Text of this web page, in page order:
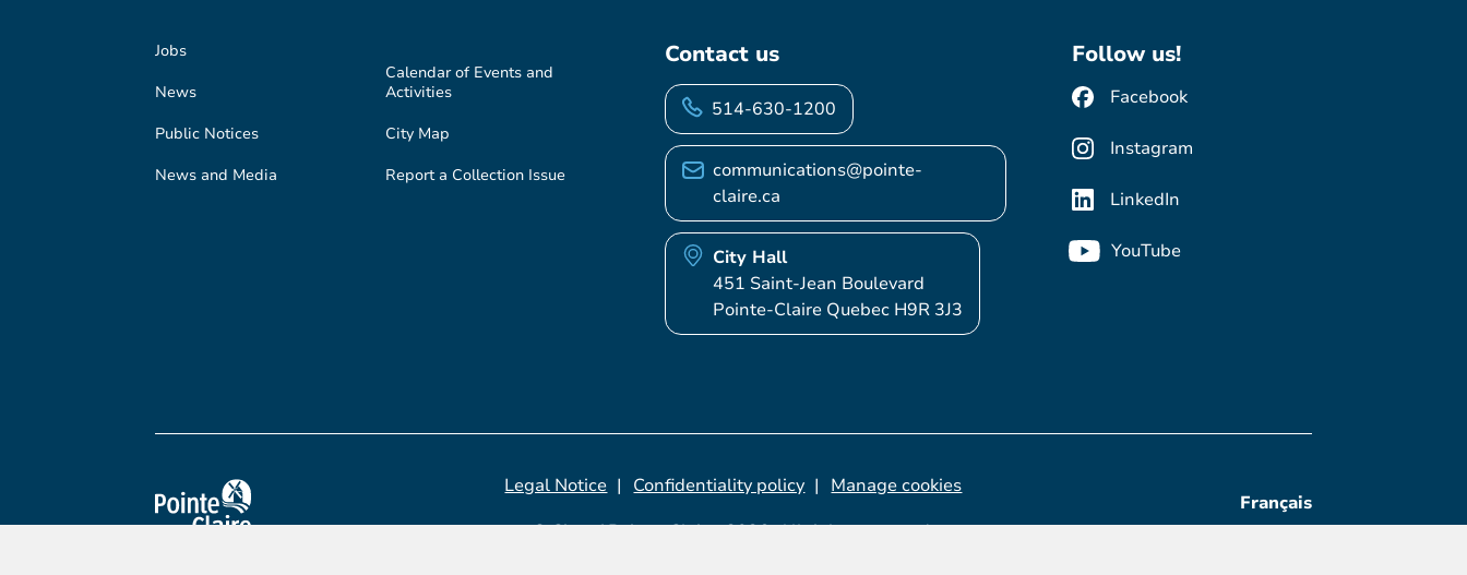
Jobs
News
Public Notices
News and Media
Calendar of Events and
Activities
City Map
Report a Collection Issue
Contact us
514-630-1200
communications@pointe-
claire.ca
City Hall
451 Saint-Jean Boulevard
Pointe-Claire Quebec H9R 3J3
Follow us!
Facebook
Instagram
LinkedIn
YouTube
© City of Pointe-Claire, 2026. All rights reserved.
Legal Notice Confidentiality policy Manage cookies
Français